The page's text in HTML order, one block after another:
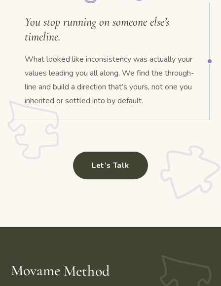
You stop running on someone else’s
timeline.
What looked like inconsistency was actually your
values leading you all along. We find the through-
line and build a direction that’s yours, not one you
inherited or settled into by default.
Let’s Talk
Movame Method